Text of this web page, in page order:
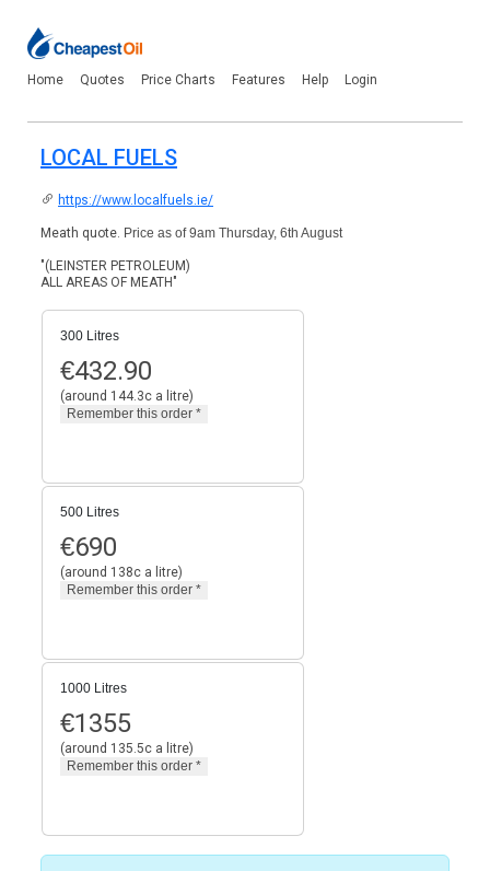
Home Quotes Price Charts Features Help Login
LOCAL FUELS
https://www.localfuels.ie/
Meath quote. Price as of 9am Thursday, 6th August
"(LEINSTER PETROLEUM)
ALL AREAS OF MEATH"
300 Litres
€432.90
(around 144.3c a litre)
500 Litres
€690
(around 138c a litre)
1000 Litres
€1355
(around 135.5c a litre)